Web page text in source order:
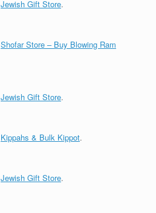
Jewish Gift Store.
Shofar Store – Buy Blowing Ram
Jewish Gift Store.
Kippahs & Bulk Kippot.
Jewish Gift Store.